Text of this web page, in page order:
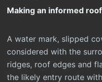
Making an informed
A water mark, slipped
considered with the
ridges, roof edges and
the likely entry route